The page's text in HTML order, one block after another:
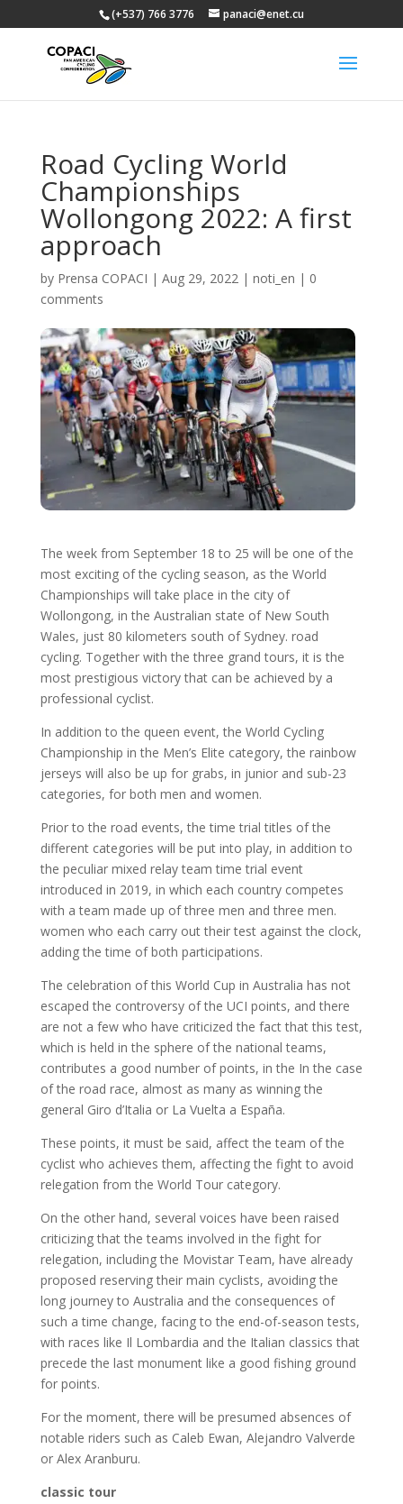
(+537) 766 3776 panaci@enet.cu
Road Cycling World
Championships
Wollongong 2022: A first
approach
by Prensa COPACI | Aug 29, 2022| noti_en | 0
comments
The week from September 18 to 25 will be one of the
most exciting of the cycling season, as the World
Championships will take place in the city of
Wollongong, in the Australian state of New South
Wales, just 80 kilometers south of Sydney. road
cycling. Together with the three grand tours, it is the
most prestigious victory that can be achieved by a
professional cyclist.
In addition to the queen event, the World Cycling
Championship in the Men’s Elite category, the rainbow
jerseys will also be up for grabs, in junior and sub-23
categories, for both men and women.
Prior to the road events, the time trial titles of the
different categories will be put into play, in addition to
the peculiar mixed relay team time trial event
introduced in 2019, in which each country competes
with a team made up of three men and three men.
women who each carry out their test against the clock,
adding the time of both participations.
The celebration of this World Cup in Australia has not
escaped the controversy of the UCI points, and there
are not a few who have criticized the fact that this test,
which is held in the sphere of the national teams,
contributes a good number of points, in the In the case
of the road race, almost as many as winning the
general Giro d’Italia or La Vuelta a España.
These points, it must be said, affect the team of the
cyclist who achieves them, affecting the fight to avoid
relegation from the World Tour category.
On the other hand, several voices have been raised
criticizing that the teams involved in the fight for
relegation, including the Movistar Team, have already
proposed reserving their main cyclists, avoiding the
long journey to Australia and the consequences of
such a time change, facing to the end-of-season tests,
with races like Il Lombardia and the Italian classics that
precede the last monument like a good fishing ground
for points.
For the moment, there will be presumed absences of
notable riders such as Caleb Ewan, Alejandro Valverde
or Alex Aranburu.
classic tour